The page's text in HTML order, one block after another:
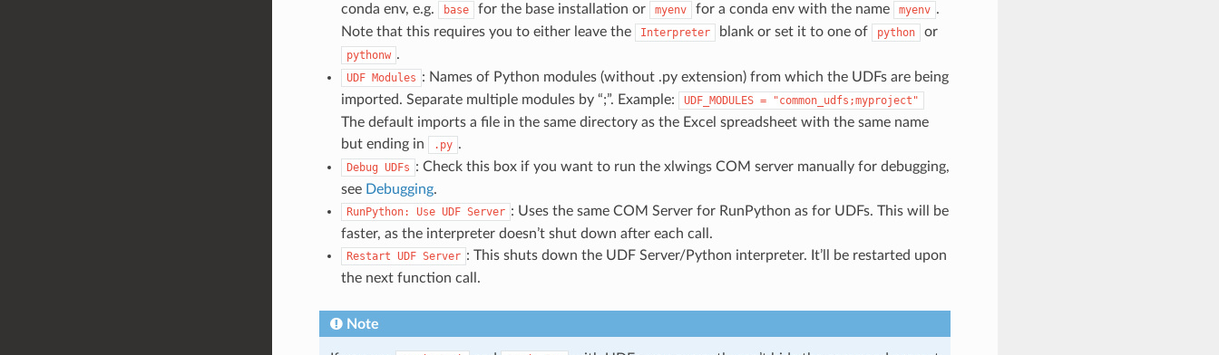
conda env, e.g.
base for the base installation or myenv for a conda env with the name myenv .
Note that this requires you to either leave the
Interpreter blank or set it to one of python or
pythonw .
UDF Modules : Names of Python modules (without .py extension) from which the UDFs are being
imported. Separate multiple modules by “;”. Example:
UDF_MODULES = "common_udfs;myproject"
The default imports a file in the same directory as the Excel spreadsheet with the same name
but ending in
.py .
Debug UDFs : Check this box if you want to run the xlwings COM server manually for debugging,
see Debugging.
RunPython: Use UDF Server : Uses the same COM Server for RunPython as for UDFs. This will be
faster, as the interpreter doesn’t shut down after each call.
Restart UDF Server : This shuts down the UDF Server/Python interpreter. It’ll be restarted upon
the next function call.
Note